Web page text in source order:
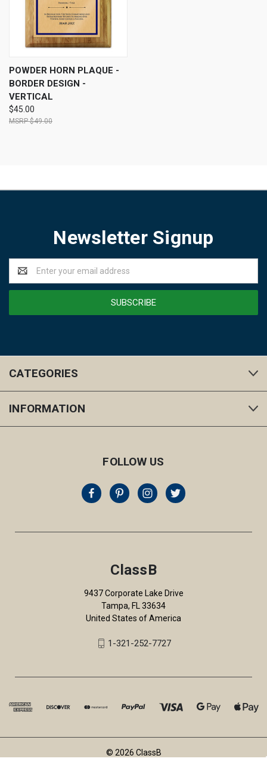
POWDER HORN PLAQUE -
BORDER DESIGN -
VERTICAL
$45.00
$49.00
Newsletter Signup
Address
CATEGORIES
INFORMATION
FOLLOW US
ClassB
9437 Corporate Lake Drive
Tampa, FL 33634
United States of America
1-321-252-7727
© 2026 ClassB